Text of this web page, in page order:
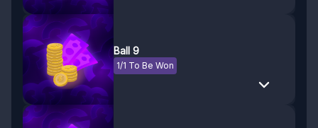
Ball 9
1/1 To Be Won